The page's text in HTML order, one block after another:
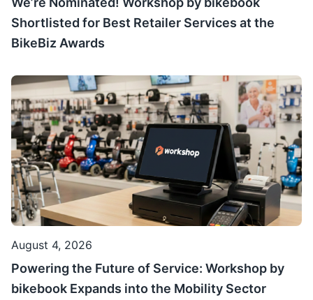
Shortlisted for Best Retailer Services at the
BikeBiz Awards
August 4, 2026
Powering the Future of Service: Workshop by
bikebook Expands into the Mobility Sector